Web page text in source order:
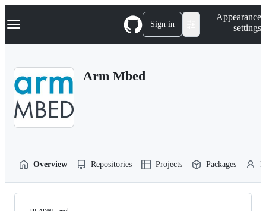
k
p
Navigation Menu Sign in
Appearance
settings
Arm Mbed
Overview Repositories Projects Packages